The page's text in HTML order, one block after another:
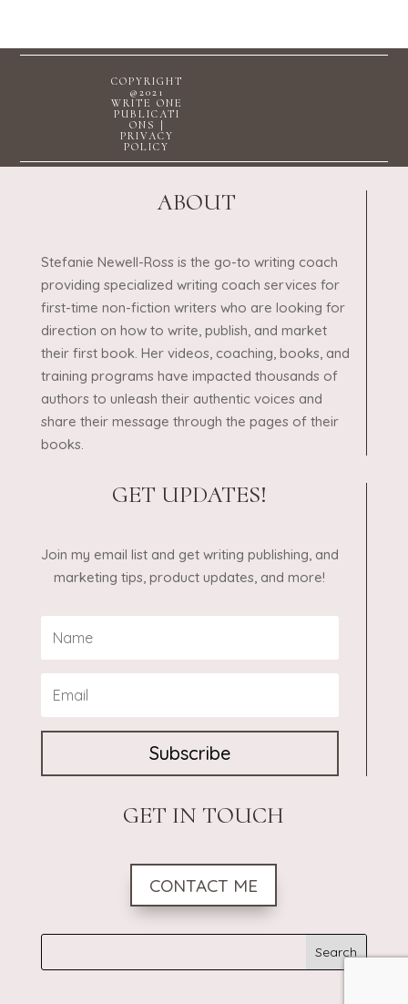
COPYRIGHT
@2021
WRITE ONE
PUBLICATI
ONS |
PRIVACY
POLICY
ABOUT
Stefanie Newell-Ross is the go-to writing coach
providing specialized writing coach services for
first-time non-fiction writers who are looking for
direction on how to write, publish, and market
their first book. Her videos, coaching, books, and
training programs have impacted thousands of
authors to unleash their authentic voices and
share their message through the pages of their
books.
GET UPDATES!
Join my email list and get writing publishing, and
marketing tips, product updates, and more!
Subscribe
GET IN TOUCH
CONTACT ME